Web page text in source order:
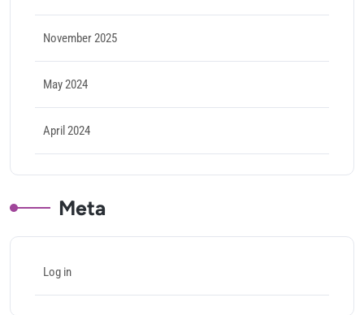
November 2025
May 2024
April 2024
Meta
Log in